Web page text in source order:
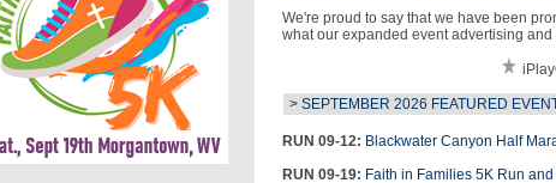
We're proud to say that we have been
what our expanded event advertising and
> SEPTEMBER 2026 FEATURED
RUN 09-12: Blackwater Canyon Half
RUN 09-19: Faith in Families 5K Run